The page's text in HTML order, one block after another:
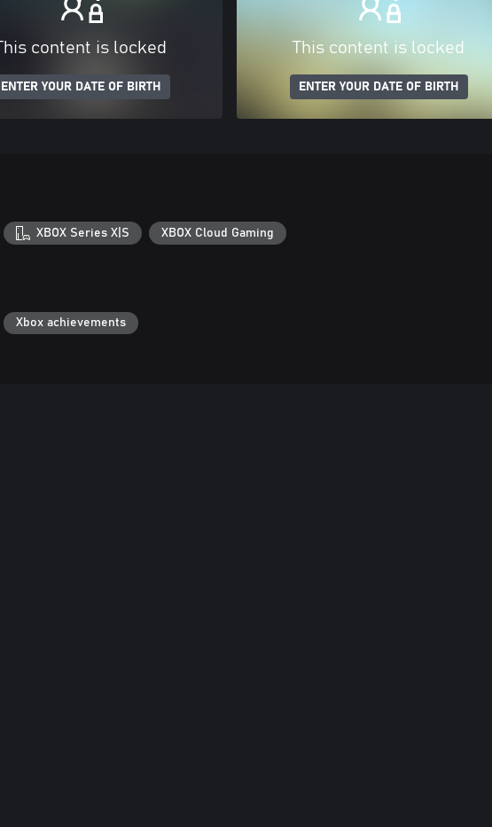
content is locked
ENTER YOUR DATE OF BIRTH
This content is locked
ENTER YOUR DATE OF BIRTH
XBOX Series X|S XBOX Cloud Gaming
Xbox achievements